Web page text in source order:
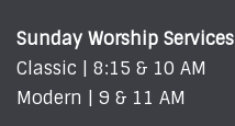
Sunday Worship Services
Classic | 8:15 & 10 AM
Modern | 9 & 11 AM